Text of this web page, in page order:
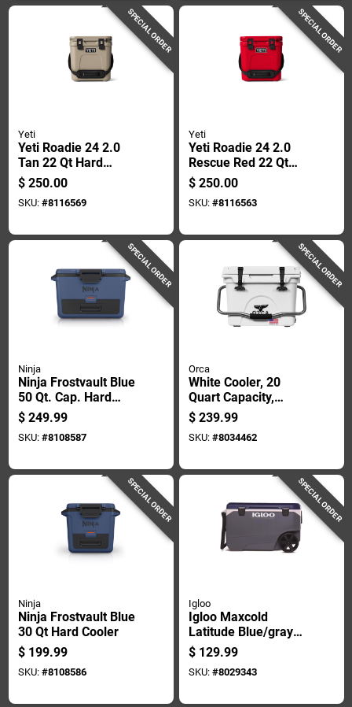
SPECIAL ORDER
Yeti
Yeti Roadie 24 2.0
Tan 22 Qt Hard
Cooler
$ 250.00
SKU: #8116569
SPECIAL ORDER
Yeti
Yeti Roadie 24 2.0
Rescue Red 22 Qt
Hard Cooler
$ 250.00
SKU: #8116563
SPECIAL ORDER
Ninja
Ninja Frostvault Blue
50 Qt. Cap. Hard
Cooler
$ 249.99
SKU: #8108587
SPECIAL ORDER
Orca
White Cooler, 20
Quart Capacity,
Durable Portable
Design
$ 239.99
SKU: #8034462
SPECIAL ORDER
Ninja
Ninja Frostvault Blue
30 Qt Hard Cooler
$ 199.99
SKU: #8108586
SPECIAL ORDER
Igloo
Igloo Maxcold
Latitude Blue/gray
90 Qt Roller Cooler
$ 129.99
SKU: #8029343